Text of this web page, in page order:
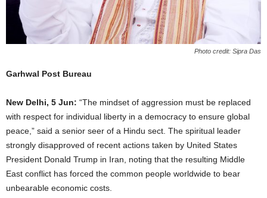
Photo credit: Sipra Das
Garhwal Post Bureau
New Delhi, 5 Jun: “The mindset of aggression must be replaced
with respect for individual liberty in a democracy to ensure global
peace,” said a senior seer of a Hindu sect. The spiritual leader
strongly disapproved of recent actions taken by United States
President Donald Trump in Iran, noting that the resulting Middle
East conflict has forced the common people worldwide to bear
unbearable economic costs.